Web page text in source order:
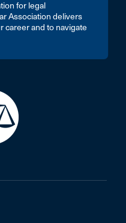
for legal
Association delivers
career and to navigate